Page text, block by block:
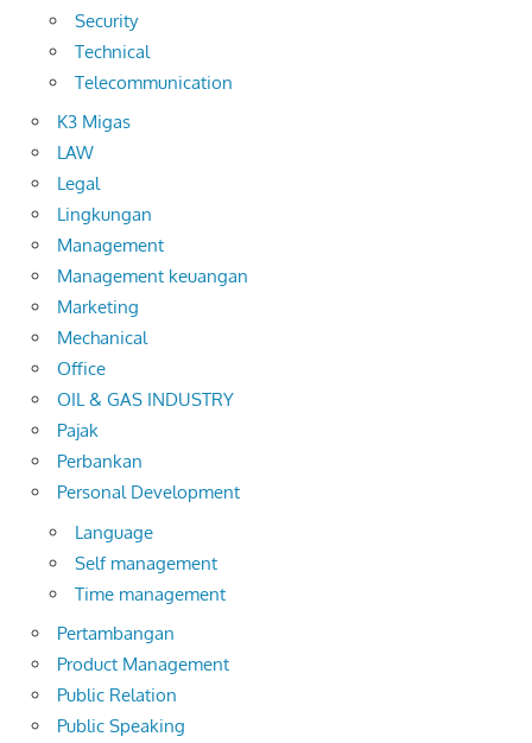
Security
Technical
Telecommunication
K3 Migas
LAW
Legal
Lingkungan
Management
Management keuangan
Marketing
Mechanical
Office
OIL & GAS INDUSTRY
Pajak
Perbankan
Personal Development
Language
Self management
Time management
Pertambangan
Product Management
Public Relation
Public Speaking